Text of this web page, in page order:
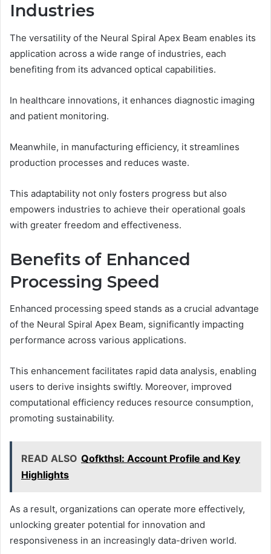
Industries
The versatility of the Neural Spiral Apex Beam enables its
application across a wide range of industries, each
benefiting from its advanced optical capabilities.
In healthcare innovations, it enhances diagnostic imaging
and patient monitoring.
Meanwhile, in manufacturing efficiency, it streamlines
production processes and reduces waste.
This adaptability not only fosters progress but also
empowers industries to achieve their operational goals
with greater freedom and effectiveness.
Benefits of Enhanced
Processing Speed
Enhanced processing speed stands as a crucial advantage
of the Neural Spiral Apex Beam, significantly impacting
performance across various applications.
This enhancement facilitates rapid data analysis, enabling
users to derive insights swiftly. Moreover, improved
computational efficiency reduces resource consumption,
promoting sustainability.
READ ALSO Qofkthsl: Account Profile and Key
Highlights
As a result, organizations can operate more effectively,
unlocking greater potential for innovation and
responsiveness in an increasingly data-driven world.